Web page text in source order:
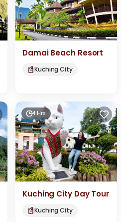
Damai Beach Resort
Kuching City
4 Hrs
Kuching City Day Tour
Kuching City